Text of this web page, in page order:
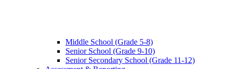
Middle School (Grade 5-8)
Senior School (Grade 9-10)
Senior Secondary School (Grade 11-12)